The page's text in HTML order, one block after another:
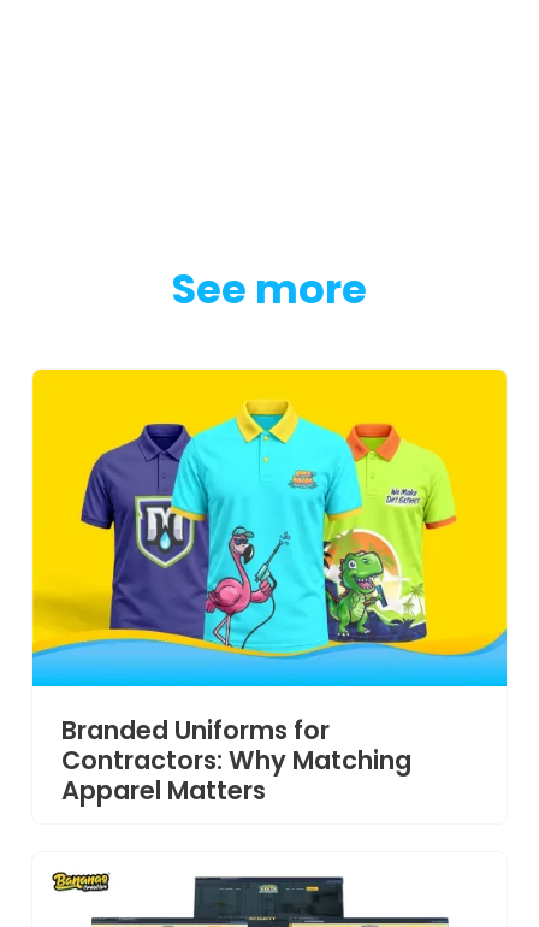
See more
Branded Uniforms for
Contractors: Why Matching
Apparel Matters